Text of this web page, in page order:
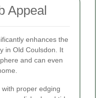
Appeal
enhances the
in Old Coulsdon. It
and can even
proper edging